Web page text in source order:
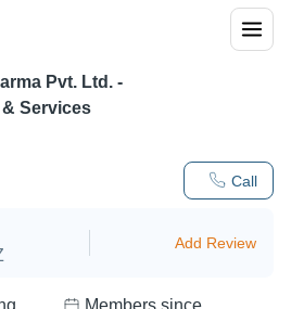
Call
Pvt. Ltd. -
Services
Add Review
Members since